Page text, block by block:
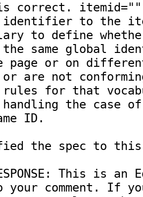
correct.
identifier to the
to define
same global
page or on
are not
rules for that
the case
ID.
the spec to
This is
your comment. If